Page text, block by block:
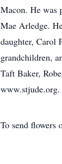
Macon. He was
Mae Arledge.
daughter, Carol
grandchildren,
Taft Baker,
www.stjude.org.
To send flowers